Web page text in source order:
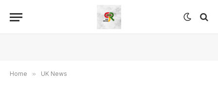
Home » UK News